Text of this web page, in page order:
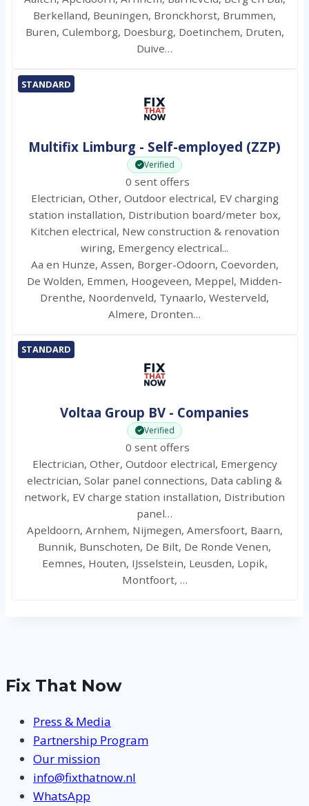
Berkelland, Beuningen, Bronckhorst, Brummen,
Buren, Culemborg, Doesburg, Doetinchem, Druten,
Duive…
STANDARD
Multifix Limburg - Self-employed (ZZP)
Verified
0 sent offers
Electrician, Other, Outdoor electrical, EV charging
station installation, Distribution board/meter box,
Kitchen electrical, New construction & renovation
wiring, Emergency electrical...
Aa en Hunze, Assen, Borger-Odoorn, Coevorden,
De Wolden, Emmen, Hoogeveen, Meppel, Midden-
Drenthe, Noordenveld, Tynaarlo, Westerveld,
Almere, Dronten…
STANDARD
Voltaa Group BV - Companies
Verified
0 sent offers
Electrician, Other, Outdoor electrical, Emergency
electrician, Solar panel connections, Data cabling &
network, EV charge station installation, Distribution
panel…
Apeldoorn, Arnhem, Nijmegen, Amersfoort, Baarn,
Bunnik, Bunschoten, De Bilt, De Ronde Venen,
Eemnes, Houten, IJsselstein, Leusden, Lopik,
Montfoort, …
Fix That Now
Press & Media
Partnership Program
Our mission
info@fixthatnow.nl
WhatsApp